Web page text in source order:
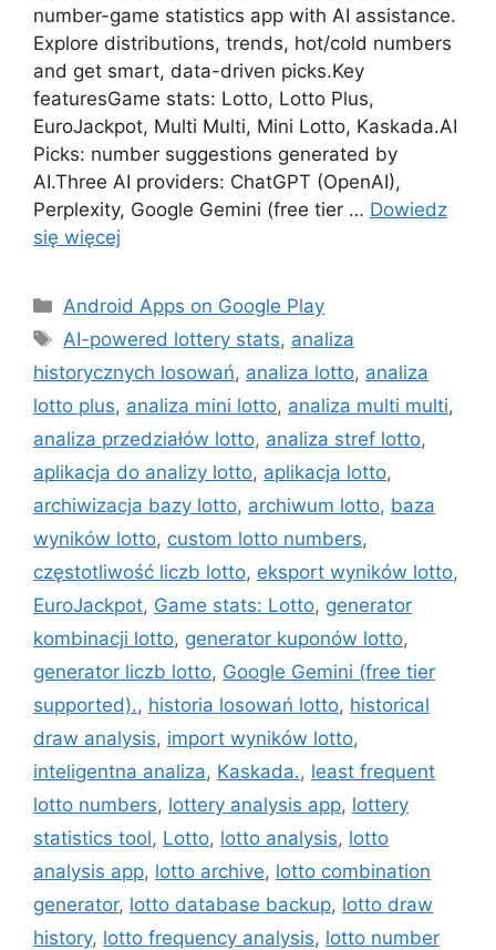
number-game statistics app with AI assistance.
Explore distributions, trends, hot/cold numbers
and get smart, data-driven picks.Key
featuresGame stats: Lotto, Lotto Plus,
EuroJackpot, Multi Multi, Mini Lotto, Kaskada.AI
Picks: number suggestions generated by
AI.Three AI providers: ChatGPT (OpenAI),
Perplexity, Google Gemini (free tier … Dowiedz
się więcej
Kategorie
Android Apps on Google Play
Tagi
AI-powered lottery stats, analiza
historycznych losowań, analiza lotto, analiza
lotto plus, analiza mini lotto, analiza multi multi,
analiza przedziałów lotto, analiza stref lotto,
aplikacja do analizy lotto, aplikacja lotto,
archiwizacja bazy lotto, archiwum lotto, baza
wyników lotto, custom lotto numbers,
częstotliwość liczb lotto, eksport wyników lotto,
EuroJackpot, Game stats: Lotto, generator
kombinacji lotto, generator kuponów lotto,
generator liczb lotto, Google Gemini (free tier
supported)., historia losowań lotto, historical
draw analysis, import wyników lotto,
inteligentna analiza, Kaskada., least frequent
lotto numbers, lottery analysis app, lottery
statistics tool, Lotto, lotto analysis, lotto
analysis app, lotto archive, lotto combination
generator, lotto database backup, lotto draw
history, lotto frequency analysis, lotto number